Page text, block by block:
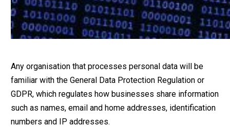
Any organisation that processes personal data will be
familiar with the General Data Protection Regulation or
GDPR, which regulates how businesses share information
such as names, email and home addresses, identification
numbers and IP addresses.